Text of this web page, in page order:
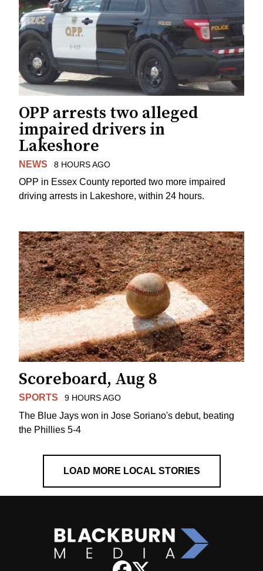
OPP arrests two alleged
impaired drivers in
Lakeshore
NEWS 8 HOURS AGO
OPP in Essex County reported two more impaired
driving arrests in Lakeshore, within 24 hours.
Scoreboard, Aug 8
SPORTS 9 HOURS AGO
The Blue Jays won in Jose Soriano's debut, beating
the Phillies 5-4
LOAD MORE LOCAL STORIES